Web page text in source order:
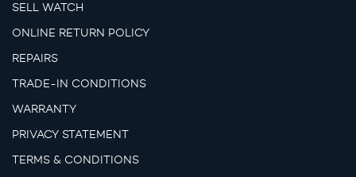
SELL WATCH
ONLINE RETURN POLICY
REPAIRS
TRADE-IN CONDITIONS
WARRANTY
PRIVACY STATEMENT
TERMS & CONDITIONS